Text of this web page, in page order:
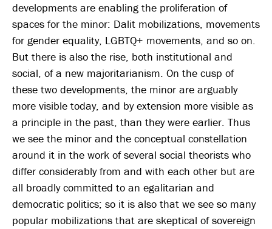
developments are enabling the proliferation of
spaces for the minor: Dalit mobilizations, movements
for gender equality, LGBTQ+ movements, and so on.
But there is also the rise, both institutional and
social, of a new majoritarianism. On the cusp of
these two developments, the minor are arguably
more visible today, and by extension more visible as
a principle in the past, than they were earlier. Thus
we see the minor and the conceptual constellation
around it in the work of several social theorists who
differ considerably from and with each other but are
all broadly committed to an egalitarian and
democratic politics; so it is also that we see so many
popular mobilizations that are skeptical of sovereign